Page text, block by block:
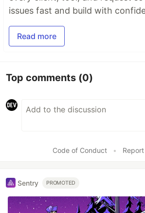
issues fast and build with
Read more
Top comments (0)
Code of Conduct •
Sentry PROMOTED